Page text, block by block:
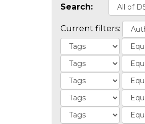
Search:
Current filters: